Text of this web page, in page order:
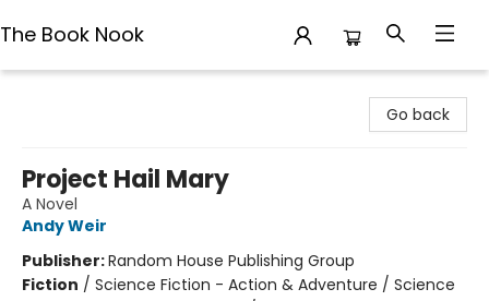
The Book Nook
Go back
Project Hail Mary
A Novel
Andy Weir
Publisher:Random House Publishing Group
Fiction / Science Fiction - Action & Adventure / Science